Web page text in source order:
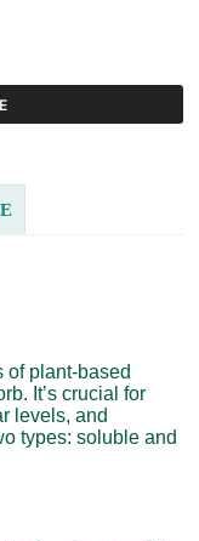
of plant-based
It’s crucial for
levels, and
types: soluble and